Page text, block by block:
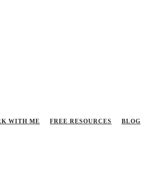
WITH ME FREE RESOURCES BLOG